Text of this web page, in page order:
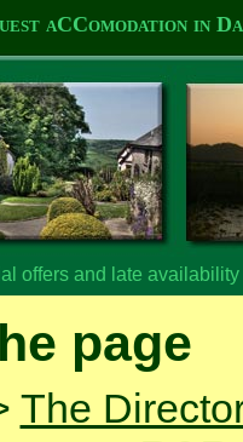
aCComodation in
offers and late
page
The